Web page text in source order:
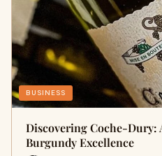
BUSINESS
Discovering Coche-Dury:
Burgundy Excellence